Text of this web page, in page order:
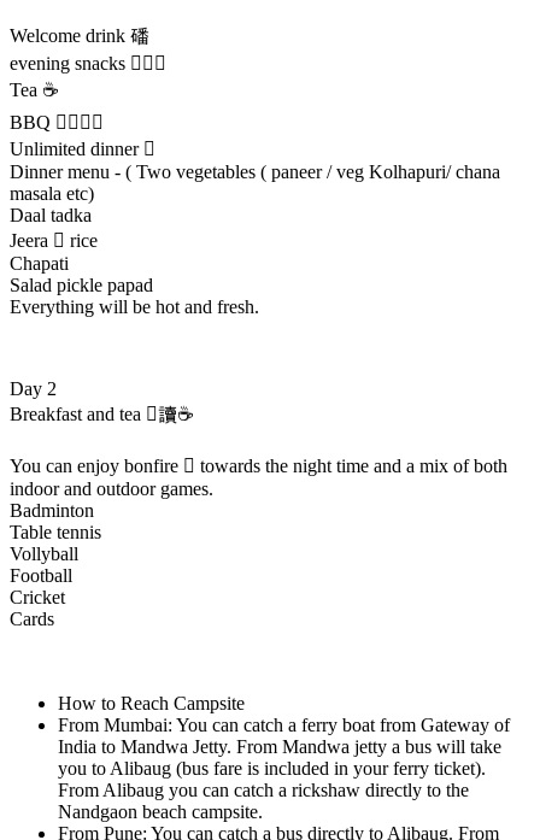
Welcome drink 磻
evening snacks 
Tea ☕
BBQ 
Unlimited dinner 
Dinner menu - ( Two vegetables ( paneer / veg Kolhapuri/ chana
masala etc)
Daal tadka
Jeera  rice
Chapati
Salad pickle papad
Everything will be hot and fresh.
Day 2
Breakfast and tea 讀☕
You can enjoy bonfire  towards the night time and a mix of both
indoor and outdoor games.
Badminton
Table tennis
Vollyball
Football
Cricket
Cards
How to Reach Campsite
From Mumbai: You can catch a ferry boat from Gateway of
India to Mandwa Jetty. From Mandwa jetty a bus will take
you to Alibaug (bus fare is included in your ferry ticket).
From Alibaug you can catch a rickshaw directly to the
Nandgaon beach campsite.
From Pune: You can catch a bus directly to Alibaug. From